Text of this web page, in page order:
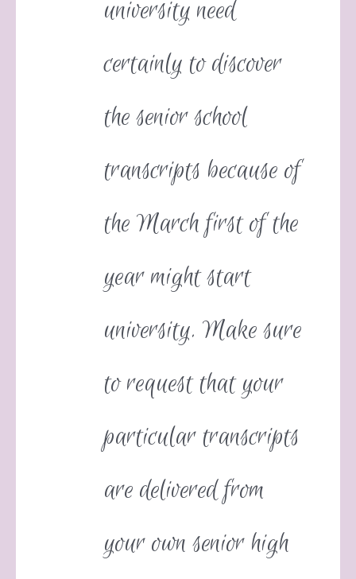
university need
certainly to discover
the senior school
transcripts because of
the March first of the
year might start
university. Make sure
to request that your
particular transcripts
are delivered from
your own senior high